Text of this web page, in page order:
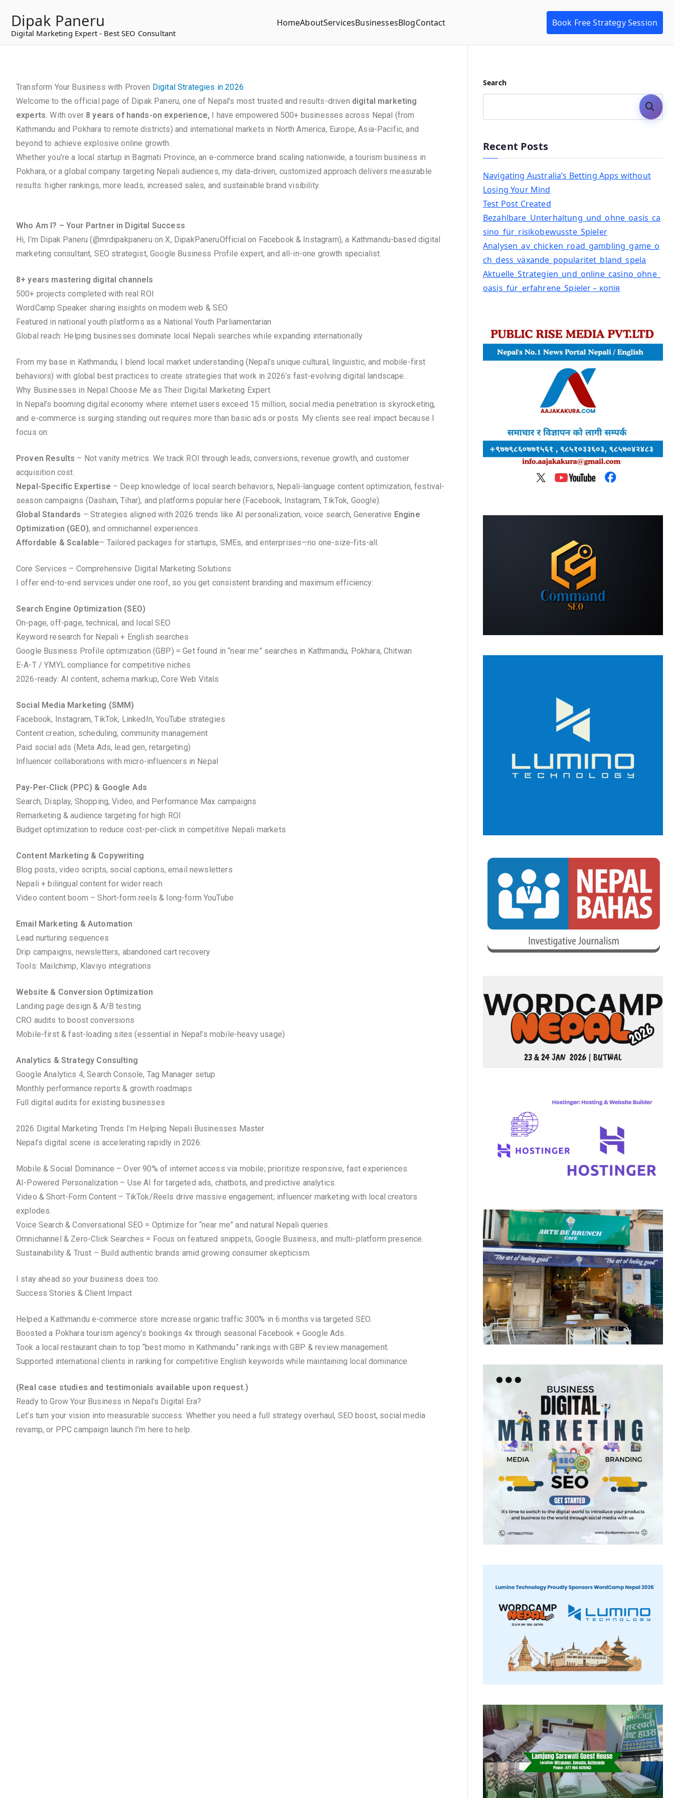
content
Dipak Paneru
Digital Marketing Expert - Best SEO Consultant
HomeAboutServicesBusinessesBlogContact Book Free Strategy Session
Transform Your Business with Proven Digital Strategies in 2026
Welcome to the official page of Dipak Paneru, one of Nepal’s most trusted and results-driven digital marketing
experts.With over 8 years of hands-on experience, I have empowered 500+ businesses across Nepal (from
Kathmandu and Pokhara to remote districts) and international markets in North America, Europe, Asia-Pacific, and
beyond to achieve explosive online growth.
Whether you’re a local startup in Bagmati Province, an e-commerce brand scaling nationwide, a tourism business in
Pokhara, or a global company targeting Nepali audiences, my data-driven, customized approach delivers measurable
results: higher rankings, more leads, increased sales, and sustainable brand visibility.
Who Am I? – Your Partner in Digital Success
Hi, I’m Dipak Paneru (@mrdipakpaneru on X, DipakPaneruOfficial on Facebook & Instagram), a Kathmandu-based digital
marketing consultant, SEO strategist, Google Business Profile expert, and all-in-one growth specialist.
8+ years mastering digital channels
500+ projects completed with real ROI
WordCamp Speaker sharing insights on modern web & SEO
Featured in national youth platforms as a National Youth Parliamentarian
Global reach: Helping businesses dominate local Nepali searches while expanding internationally
From my base in Kathmandu, I blend local market understanding (Nepal’s unique cultural, linguistic, and mobile-first
behaviors) with global best practices to create strategies that work in 2026’s fast-evolving digital landscape.
Why Businesses in Nepal Choose Me as Their Digital Marketing Expert
In Nepal’s booming digital economy where internet users exceed 15 million, social media penetration is skyrocketing,
and e-commerce is surging standing out requires more than basic ads or posts. My clients see real impact because I
focus on:
Proven Results – Not vanity metrics. We track ROI through leads, conversions, revenue growth, and customer
acquisition cost.
Nepal-Specific Expertise – Deep knowledge of local search behaviors, Nepali-language content optimization, festival-
season campaigns (Dashain, Tihar), and platforms popular here (Facebook, Instagram, TikTok, Google).
Global Standards – Strategies aligned with 2026 trends like AI personalization, voice search, Generative Engine
Optimization (GEO), and omnichannel experiences.
Affordable & Scalable– Tailored packages for startups, SMEs, and enterprises—no one-size-fits-all.
Core Services – Comprehensive Digital Marketing Solutions
I offer end-to-end services under one roof, so you get consistent branding and maximum efficiency:
Search Engine Optimization (SEO)
On-page, off-page, technical, and local SEO
Keyword research for Nepali + English searches
Google Business Profile optimization (GBP) = Get found in “near me” searches in Kathmandu, Pokhara, Chitwan
E-A-T / YMYL compliance for competitive niches
2026-ready: AI content, schema markup, Core Web Vitals
Social Media Marketing (SMM)
Facebook, Instagram, TikTok, LinkedIn, YouTube strategies
Content creation, scheduling, community management
Paid social ads (Meta Ads, lead gen, retargeting)
Influencer collaborations with micro-influencers in Nepal
Pay-Per-Click (PPC) & Google Ads
Search, Display, Shopping, Video, and Performance Max campaigns
Remarketing & audience targeting for high ROI
Budget optimization to reduce cost-per-click in competitive Nepali markets
Content Marketing & Copywriting
Blog posts, video scripts, social captions, email newsletters
Nepali + bilingual content for wider reach
Video content boom – Short-form reels & long-form YouTube
Email Marketing & Automation
Lead nurturing sequences
Drip campaigns, newsletters, abandoned cart recovery
Tools: Mailchimp, Klaviyo integrations
Website & Conversion Optimization
Landing page design & A/B testing
CRO audits to boost conversions
Mobile-first & fast-loading sites (essential in Nepal’s mobile-heavy usage)
Analytics & Strategy Consulting
Google Analytics 4, Search Console, Tag Manager setup
Monthly performance reports & growth roadmaps
Full digital audits for existing businesses
2026 Digital Marketing Trends I’m Helping Nepali Businesses Master
Nepal’s digital scene is accelerating rapidly in 2026:
Mobile & Social Dominance – Over 90% of internet access via mobile; prioritize responsive, fast experiences.
AI-Powered Personalization – Use AI for targeted ads, chatbots, and predictive analytics.
Video & Short-Form Content – TikTok/Reels drive massive engagement; influencer marketing with local creators
explodes.
Voice Search & Conversational SEO = Optimize for “near me” and natural Nepali queries.
Omnichannel & Zero-Click Searches = Focus on featured snippets, Google Business, and multi-platform presence.
Sustainability & Trust – Build authentic brands amid growing consumer skepticism.
I stay ahead so your business does too.
Success Stories & Client Impact
Helped a Kathmandu e-commerce store increase organic traffic 300% in 6 months via targeted SEO.
Boosted a Pokhara tourism agency’s bookings 4x through seasonal Facebook + Google Ads.
Took a local restaurant chain to top “best momo in Kathmandu” rankings with GBP & review management.
Supported international clients in ranking for competitive English keywords while maintaining local dominance.
(Real case studies and testimonials available upon request.)
Ready to Grow Your Business in Nepal’s Digital Era?
Let’s turn your vision into measurable success. Whether you need a full strategy overhaul, SEO boost, social media
revamp, or PPC campaign launch I’m here to help.
Search
Search
Recent Posts
Navigating Australia’s Betting Apps without
Losing Your Mind
Test Post Created
Bezahlbare_Unterhaltung_und_ohne_oasis_ca
sino_für_risikobewusste_Spieler
Analysen_av_chicken_road_gambling_game_o
ch_dess_växande_popularitet_bland_spela
Aktuelle_Strategien_und_online_casino_ohne_
oasis_für_erfahrene_Spieler – копія